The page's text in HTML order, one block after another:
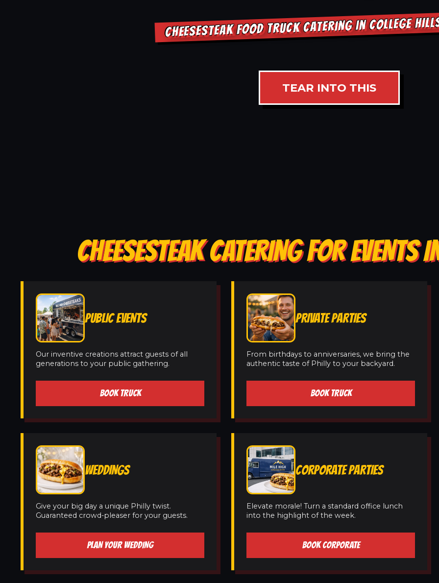
CHEESESTEAK FOOD TRUCK CATERING IN COLLEGE
TEAR INTO THIS
CHEESESTEAK CATERING FOR EVENTS
PUBLIC EVENTS
Our inventive creations attract guests of all
generations to your public gathering.
BOOK TRUCK
PRIVATE PARTIES
From birthdays to anniversaries, we bring the
authentic taste of Philly to your backyard.
BOOK TRUCK
WEDDINGS
Give your big day a unique Philly twist.
Guaranteed crowd-pleaser for your guests.
PLAN YOUR WEDDING
CORPORATE PARTIES
Elevate morale! Turn a standard office lunch
into the highlight of the week.
BOOK CORPORATE